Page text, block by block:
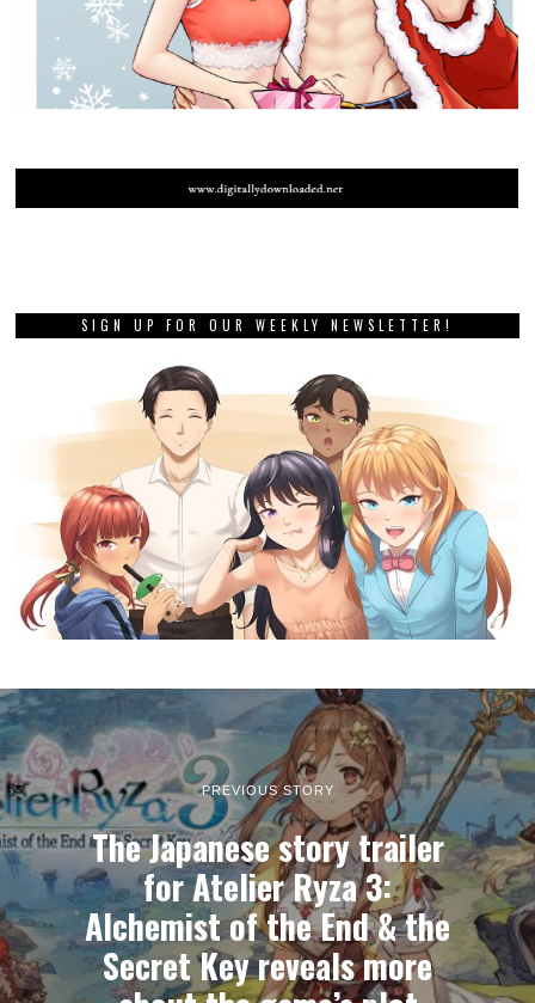
SIGN UP FOR OUR WEEKLY NEWSLETTER!
PREVIOUS STORY
The Japanese story trailer
for Atelier Ryza 3:
Alchemist of the End & the
Secret Key reveals more